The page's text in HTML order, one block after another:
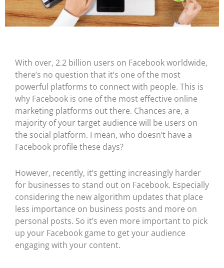
With over, 2.2 billion users on Facebook worldwide,
there’s no question that it’s one of the most
powerful platforms to connect with people. This is
why Facebook is one of the most effective online
marketing platforms out there. Chances are, a
majority of your target audience will be users on
the social platform. I mean, who doesn’t have a
Facebook profile these days?
However, recently, it’s getting increasingly harder
for businesses to stand out on Facebook. Especially
considering the new algorithm updates that place
less importance on business posts and more on
personal posts. So it’s even more important to pick
up your Facebook game to get your audience
engaging with your content.